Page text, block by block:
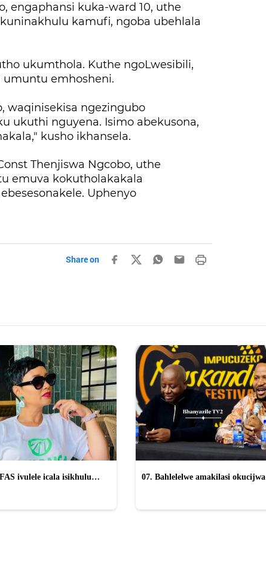
engaphansi kuka-ward 10, uthe
kamufi, ngoba ubehlala
ukumthola. Kuthe ngoLwesibili,
emhosheni.
waqinisekisa ngezingubo
ukuthi nguyena. Isimo abekusona,
kusho ikhansela.
Thenjiswa Ngcobo, uthe
emuva kokutholakakala
Uphenyo
Share on
ivulele icala isikhulu
07. Bahlelelwe amakilasi okucijwa